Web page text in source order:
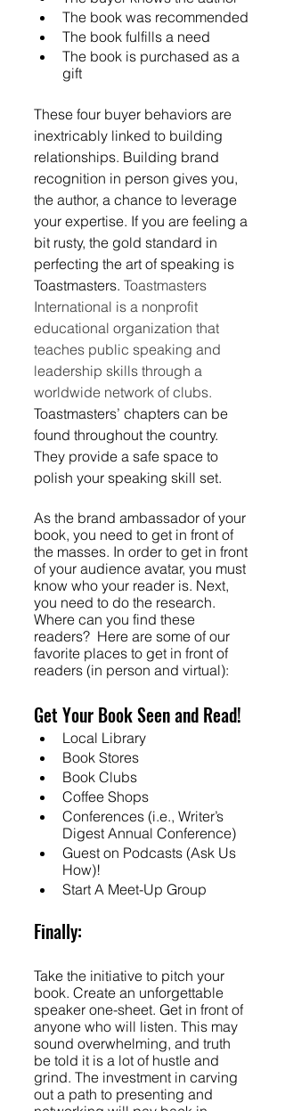
The book was recommended
The book fulfills a need
The book is purchased as a
gift
These four buyer behaviors are
inextricably linked to building
relationships. Building brand
recognition in person gives you,
the author, a chance to leverage
your expertise. If you are feeling a
bit rusty, the gold standard in
perfecting the art of speaking is
Toastmasters. Toastmasters
International is a nonprofit
educational organization that
teaches public speaking and
leadership skills through a
worldwide network of clubs.
Toastmasters’ chapters can be
found throughout the country.
They provide a safe space to
polish your speaking skill set.
As the brand ambassador of your
book, you need to get in front of
the masses. In order to get in front
of your audience avatar, you must
know who your reader is. Next,
you need to do the research.
Where can you find these
readers?  Here are some of our
favorite places to get in front of
readers (in person and virtual):
Get Your Book Seen and Read!
Local Library
Book Stores
Book Clubs
Coffee Shops
Conferences (i.e., Writer’s
Digest Annual Conference)
Guest on Podcasts (Ask Us
How)!
Start A Meet-Up Group
Finally:
Take the initiative to pitch your
book. Create an unforgettable
speaker one-sheet. Get in front of
anyone who will listen. This may
sound overwhelming, and truth
be told it is a lot of hustle and
grind. The investment in carving
out a path to presenting and